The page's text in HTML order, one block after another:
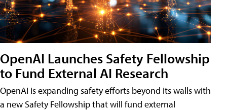
OpenAI Launches Safety Fellowship
to Fund External AI Research
OpenAI is expanding safety efforts beyond its walls with
a new Safety Fellowship that will fund external